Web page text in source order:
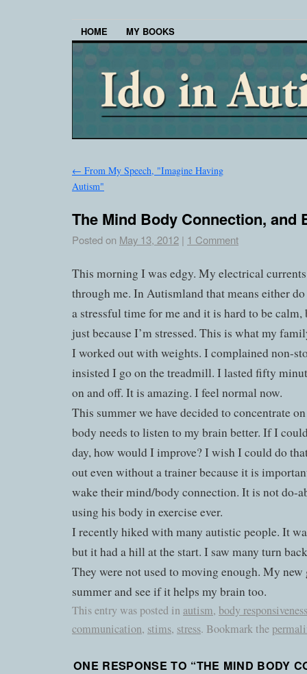
HOME MY BOOKS
← From My Speech, "Imagine Having
Autism"
The Mind Body Connection, and
Posted on May 13, 2012 | 1 Comment
This morning I was edgy. My electrical
through me. In Autismland that means either
a stressful time for me and it is hard to be calm,
just because I’m stressed. This is what my
I worked out with weights. I complained non-
insisted I go on the treadmill. I lasted fifty
on and off. It is amazing. I feel normal now.
This summer we have decided to concentrate
body needs to listen to my brain better. If I
day, how would I improve? I wish I could do
out even without a trainer because it is
wake their mind/body connection. It is not do-
using his body in exercise ever.
I recently hiked with many autistic people. It
but it had a hill at the start. I saw many turn
They were not used to moving enough. My
summer and see if it helps my brain too.
This entry was posted in autism, body responsiveness
communication, stims, stress. Bookmark the
ONE RESPONSE TO “THE MIND BODY